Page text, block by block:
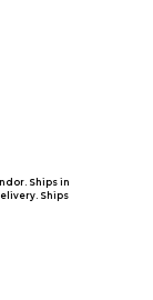
Ships in
Ships